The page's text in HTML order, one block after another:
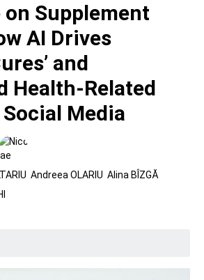
on Supplement
AI Drives
and
Health-Related
Media
Andreea OLARIU Alina BÎZGĂ